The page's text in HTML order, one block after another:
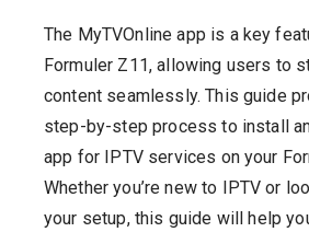
The MyTVOnline app is a key
Formuler Z11, allowing users to
content seamlessly. This guide
step-by-step process to install
app for IPTV services on your
Whether you’re new to IPTV or
your setup, this guide will help